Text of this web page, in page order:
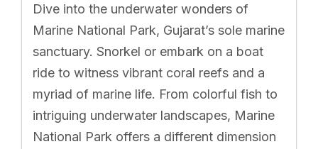
Dive into the underwater wonders of
Marine National Park, Gujarat’s sole marine
sanctuary. Snorkel or embark on a boat
ride to witness vibrant coral reefs and a
myriad of marine life. From colorful fish to
intriguing underwater landscapes, Marine
National Park offers a different dimension